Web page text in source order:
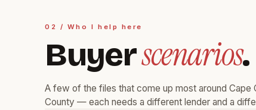
02 / Who I help here
Buyerscenarios.
A few of the files that come up most around Cape
County — each needs a different lender and a